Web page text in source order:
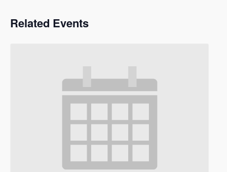
Related Events